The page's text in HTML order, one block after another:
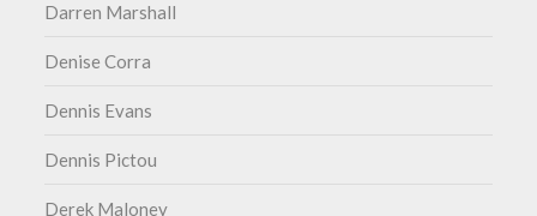
Darren Marshall
Denise Corra
Dennis Evans
Dennis Pictou
Derek Maloney